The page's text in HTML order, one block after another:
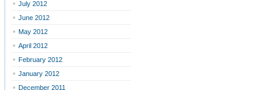
July 2012
June 2012
May 2012
April 2012
February 2012
January 2012
December 2011